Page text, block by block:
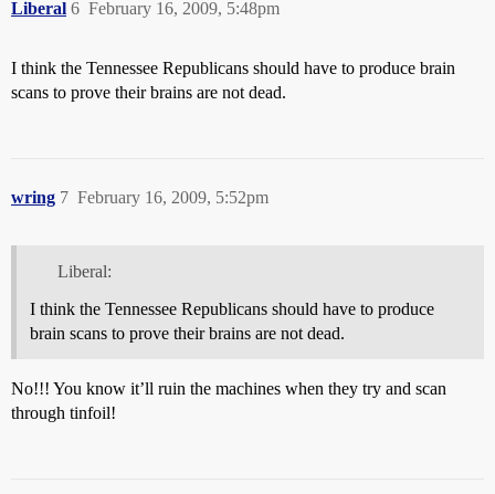
Liberal February 16, 2009, 5:48pm
6
I think the Tennessee Republicans should have to produce brain
scans to prove their brains are not dead.
wring February 16, 2009, 5:52pm
7
Liberal:
I think the Tennessee Republicans should have to produce
brain scans to prove their brains are not dead.
No!!! You know it’ll ruin the machines when they try and scan
through tinfoil!